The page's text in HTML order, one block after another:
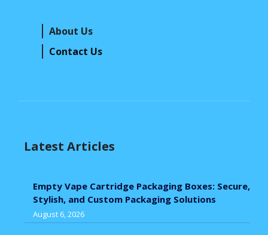
About Us
Contact Us
Latest Articles
Empty Vape Cartridge Packaging Boxes: Secure,
Stylish, and Custom Packaging Solutions
August 6, 2026